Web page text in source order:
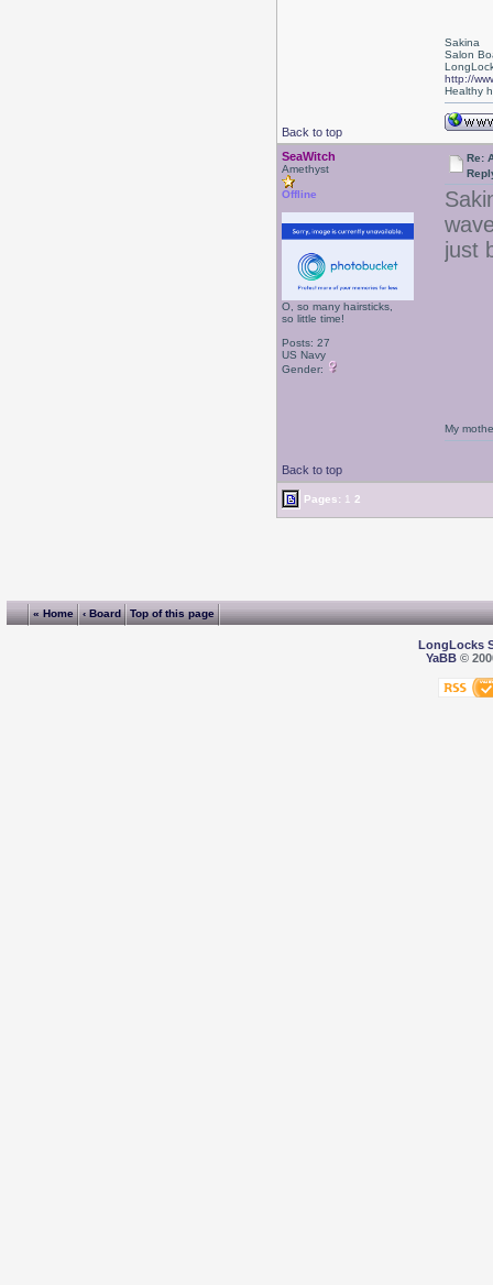
Back to top
Sakina
Salon
http://
Healthy
SeaWitch
Amethyst
Offline
O, so many hairsticks,
so little time!
Posts: 27
US Navy
Gender:
Re:
just
Back to top
My
Pages: 1 2
« Home ‹ Board Top of this page
LongLocks
YaBB©